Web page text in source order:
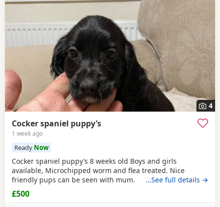
4
Cocker spaniel puppy’s
1 week ago
Ready Now
Cocker spaniel puppy’s 8 weeks old Boys and girls
available, Microchipped worm and flea treated. Nice
friendly pups can be seen with mum.
…See full details →
£500